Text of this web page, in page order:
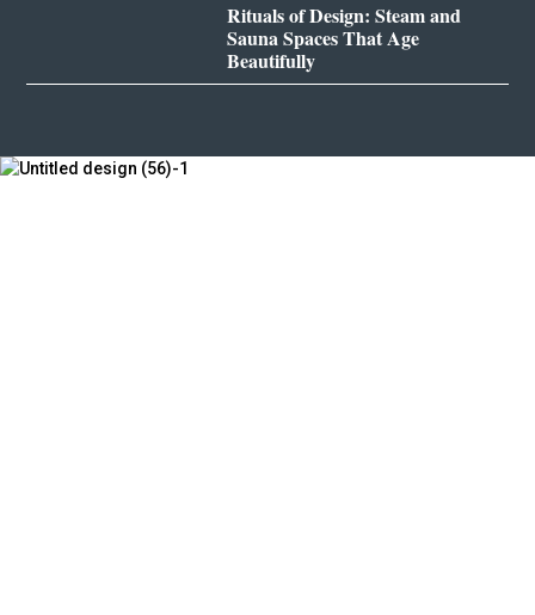
Rituals of Design: Steam and
Sauna Spaces That Age
Beautifully